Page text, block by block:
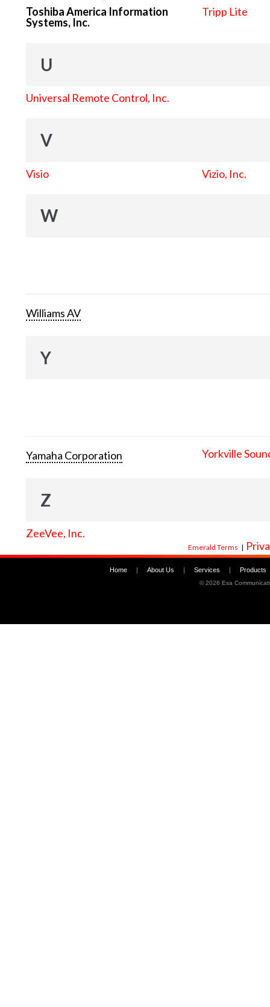
Toshiba America Information
Systems, Inc.
Tripp Lite
U
Universal Remote Control, Inc.
V
Visio Vizio, Inc.
W
Williams AV
Y
Yamaha Corporation Yorkville
Z
ZeeVee, Inc.
Emerald Terms |
Home | About Us | Services | Products
©2026 Esa